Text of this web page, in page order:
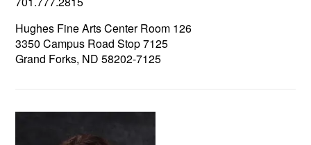
Hughes Fine Arts Center Room 126
3350 Campus Road Stop 7125
Grand Forks, ND 58202-7125